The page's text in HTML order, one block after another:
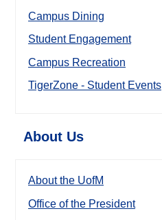
Campus Dining
Student Engagement
Campus Recreation
TigerZone - Student Events
About Us
About the UofM
Office of the President